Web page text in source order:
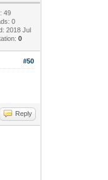
49
0
2018 Jul
0
#50
Reply